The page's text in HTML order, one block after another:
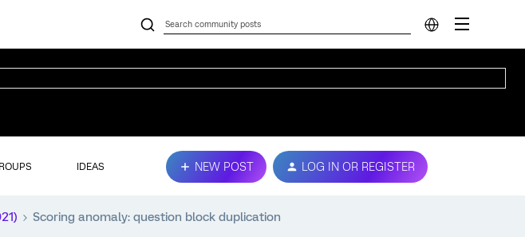
IDEAS NEW POST LOG IN OR REGISTER
Scoring anomaly: question block duplication